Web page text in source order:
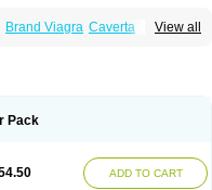
View all
Brand Viagra Caverta
Oral Jelly
Force
Pack
ADD TO CART